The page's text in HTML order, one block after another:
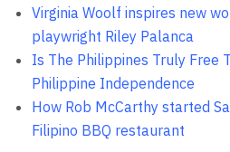
Virginia Woolf inspires new
playwright Riley Palanca
Is The Philippines Truly Free
Philippine Independence
How Rob McCarthy started
Filipino BBQ restaurant